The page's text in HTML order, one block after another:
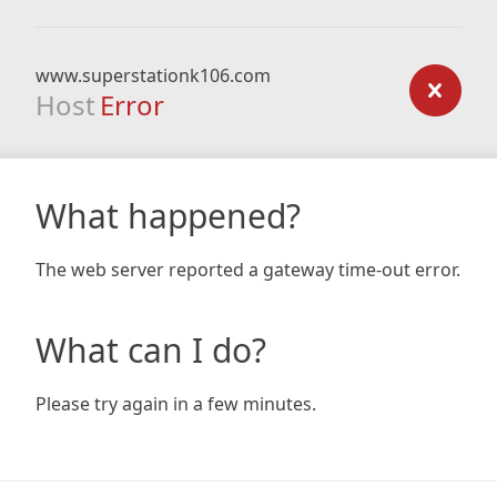
www.superstationk106.com
Host Error
What happened?
The web server reported a gateway time-out error.
What can I do?
Please try again in a few minutes.